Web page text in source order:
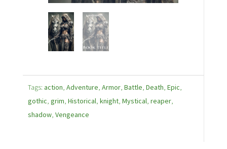
Tags: action, Adventure, Armor, Battle, Death, Epic,
gothic, grim, Historical, knight, Mystical, reaper,
shadow, Vengeance